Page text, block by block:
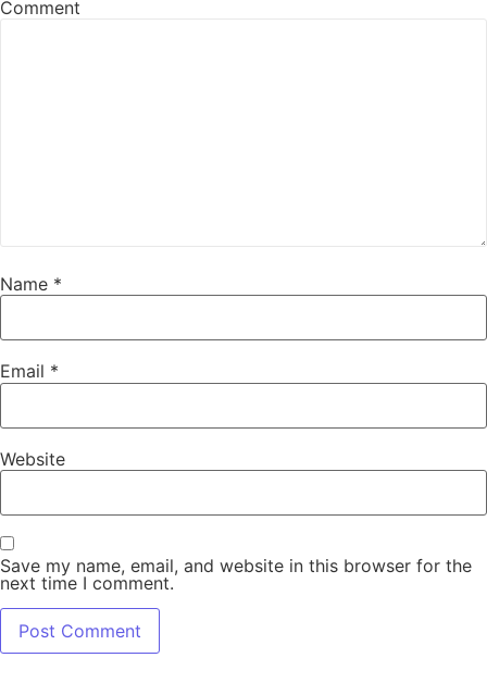
Comment
Name *
Email *
Website
Save my name, email, and website in this browser for the
next time I comment.